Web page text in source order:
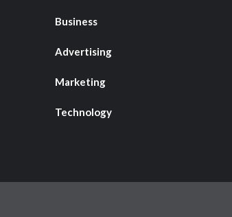
Business
Advertising
Marketing
Technology